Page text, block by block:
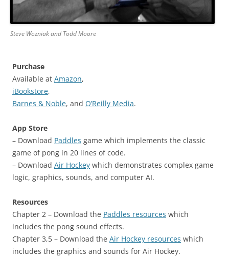
Steve Wozniak and Todd Moore
Purchase
Available at Amazon,
iBookstore,
Barnes & Noble, and O’Reilly Media.
App Store
– Download Paddles game which implements the classic
game of pong in 20 lines of code.
– Download Air Hockey which demonstrates complex game
logic, graphics, sounds, and computer AI.
Resources
Chapter 2 – Download the Paddles resources which
includes the pong sound effects.
Chapter 3,5 – Download the Air Hockey resources which
includes the graphics and sounds for Air Hockey.